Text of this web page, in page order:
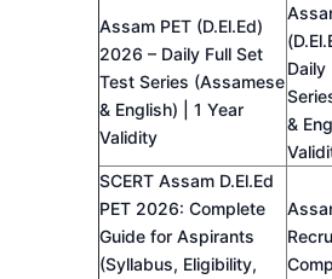
Assam PET (D.El.Ed)
2026 – Daily Full Set
Test Series (Assamese
& English) | 1 Year
Validity
Daily
&
SCERT Assam D.El.Ed
PET 2026: Complete
Guide for Aspirants
(Syllabus, Eligibility,